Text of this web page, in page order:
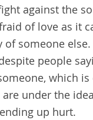
against the
of love as it
someone else.
people
which
under the
up hurt.